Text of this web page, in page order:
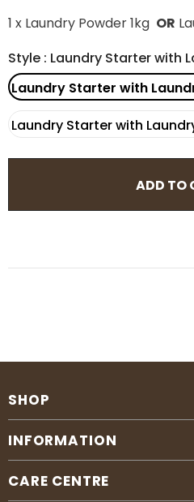
1 x Laundry Powder 1kg OR
Style : Laundry Starter with
Laundry Starter with
Laundry Starter with
SHOP
INFORMATION
CARE CENTRE